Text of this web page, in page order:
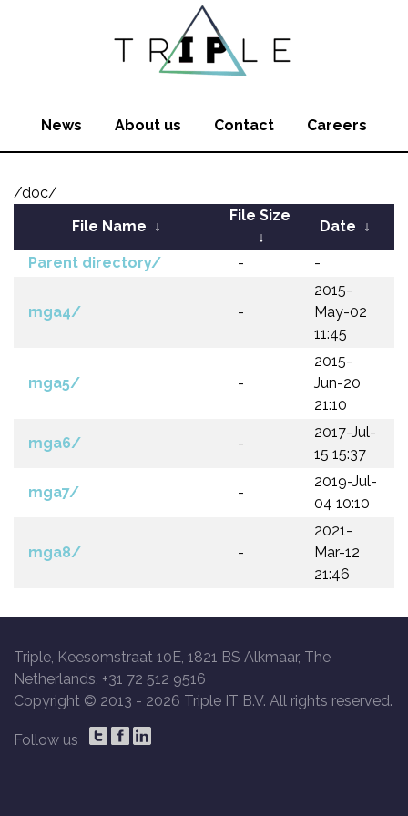
News About us Contact Careers
/doc/
File Name ↓
File Size
↓
Date ↓
Parent directory/ - -
mga4/ -
2015-
May-02
11:45
mga5/ -
2015-
Jun-20
21:10
mga6/ -
2017-Jul-
15 15:37
mga7/ -
2019-Jul-
04 10:10
mga8/ -
2021-
Mar-12
21:46
Triple, Keesomstraat 10E, 1821 BS Alkmaar, The
Netherlands, +31 72 512 9516
Copyright © 2013 - 2026 Triple IT B.V. All rights reserved.
Follow us